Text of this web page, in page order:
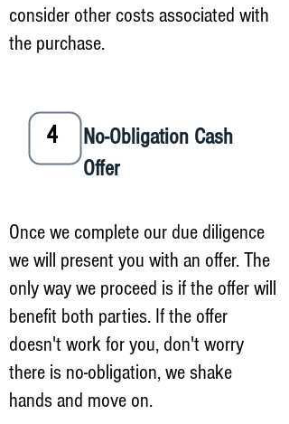
consider other costs associated with
the purchase.
4
No-Obligation Cash
Offer
Once we complete our due diligence
we will present you with an offer. The
only way we proceed is if the offer will
benefit both parties. If the offer
doesn't work for you, don't worry
there is no-obligation, we shake
hands and move on.